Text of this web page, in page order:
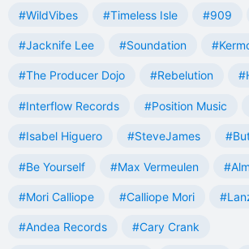
#WildVibes #Timeless Isle #909
#Jacknife Lee #Soundation
#The Producer Dojo #Rebelution
#Interflow Records #Position Music
#Isabel Higuero #SteveJames
#Be Yourself #Max Vermeulen
#Mori Calliope #Calliope Mori
#Andea Records #Cary Crank